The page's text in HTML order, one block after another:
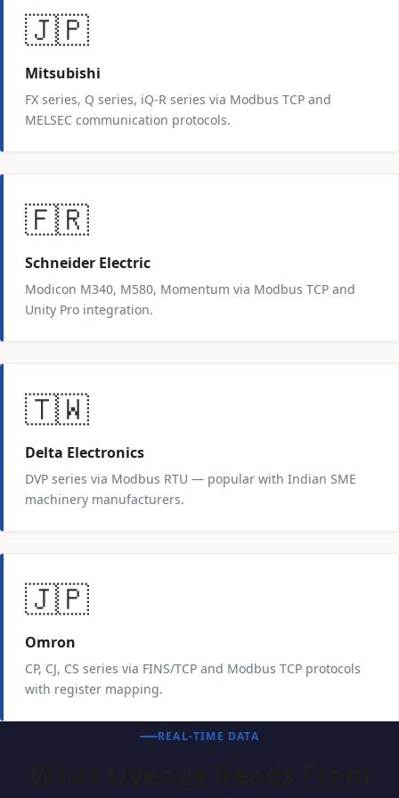
🇯🇵
Mitsubishi
FX series, Q series, iQ-R series via Modbus TCP and
MELSEC communication protocols.
🇫🇷
Schneider Electric
Modicon M340, M580, Momentum via Modbus TCP and
Unity Pro integration.
🇹🇼
Delta Electronics
DVP series via Modbus RTU — popular with Indian SME
machinery manufacturers.
🇯🇵
Omron
CP, CJ, CS series via FINS/TCP and Modbus TCP protocols
with register mapping.
REAL-TIME DATA